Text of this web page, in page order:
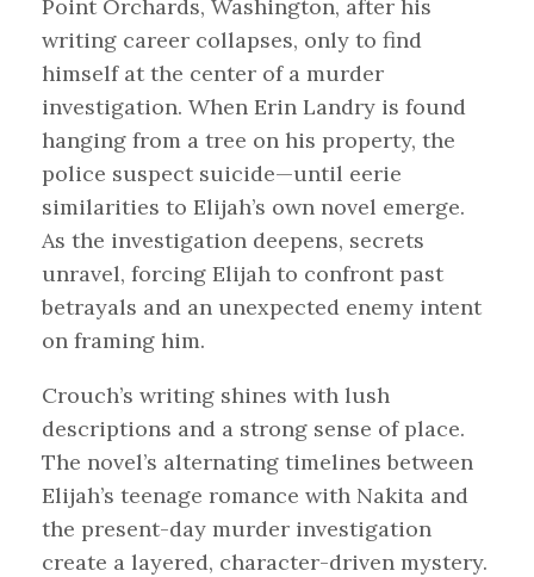
Point Orchards, Washington, after his
writing career collapses, only to find
himself at the center of a murder
investigation. When Erin Landry is found
hanging from a tree on his property, the
police suspect suicide—until eerie
similarities to Elijah’s own novel emerge.
As the investigation deepens, secrets
unravel, forcing Elijah to confront past
betrayals and an unexpected enemy intent
on framing him.
Crouch’s writing shines with lush
descriptions and a strong sense of place.
The novel’s alternating timelines between
Elijah’s teenage romance with Nakita and
the present-day murder investigation
create a layered, character-driven mystery.